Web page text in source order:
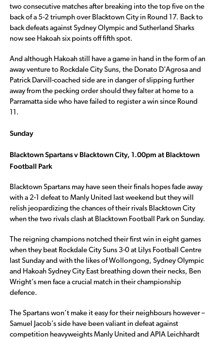
two consecutive matches after breaking into the top five on the
back of a 5-2 triumph over Blacktown City in Round 17. Back to
back defeats against Sydney Olympic and Sutherland Sharks
now see Hakoah six points off fifth spot.
And although Hakoah still have a game in hand in the form of an
away venture to Rockdale City Suns, the Donato D’Agrosa and
Patrick Darvill-coached side are in danger of slipping further
away from the pecking order should they falter at home to a
Parramatta side who have failed to register a win since Round
11.
Sunday
Blacktown Spartans v Blacktown City, 1.00pm at Blacktown
Football Park
Blacktown Spartans may have seen their finals hopes fade away
with a 2-1 defeat to Manly United last weekend but they will
relish jeopardizing the chances of their rivals Blacktown City
when the two rivals clash at Blacktown Football Park on Sunday.
The reigning champions notched their first win in eight games
when they beat Rockdale City Suns 3-0 at Lilys Football Centre
last Sunday and with the likes of Wollongong, Sydney Olympic
and Hakoah Sydney City East breathing down their necks, Ben
Wright’s men face a crucial match in their championship
defence.
The Spartans won’t make it easy for their neighbours however –
Samuel Jacob’s side have been valiant in defeat against
competition heavyweights Manly United and APIA Leichhardt